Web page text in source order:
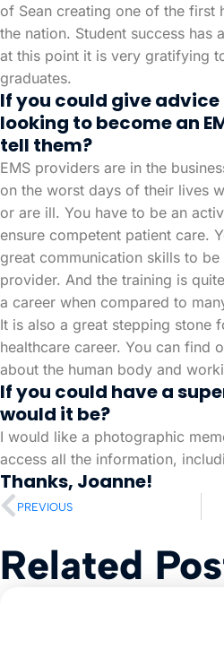
of Sean creating one of the first
the nation. Student success has
at this point it is very gratifying
graduates.
If you could give
looking to become an
tell them?
EMS providers are in the
on the worst days of their lives
or are ill. You have to be an
ensure competent patient care.
great communication skills to
provider. And the training is
a career when compared to
It is also a great stepping stone
healthcare career. You can find
about the human body and
If you could have a
would it be?
I would like a photographic
access all the information,
Thanks, Joanne!
PREVIOUS
Related